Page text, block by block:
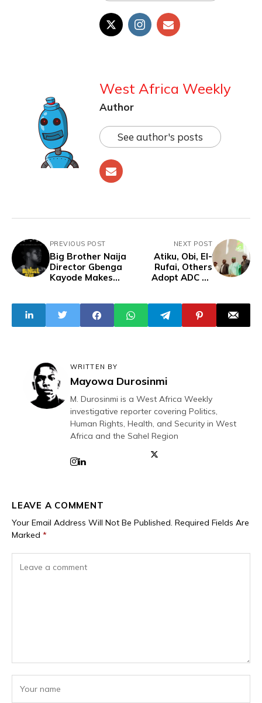
West Africa Weekly
Author
See author's posts
PREVIOUS POST
Big Brother Naija
Director Gbenga
Kayode Makes
Girl"
NEXT POST
Atiku, Obi, El-
Rufai, Others
Adopt ADC as
General Elections
WRITTEN BY
Mayowa Durosinmi
M. Durosinmi is a West Africa Weekly
investigative reporter covering Politics,
Human Rights, Health, and Security in West
Africa and the Sahel Region
LEAVE A COMMENT
Your Email Address Will Not Be Published. Required Fields Are
Marked *